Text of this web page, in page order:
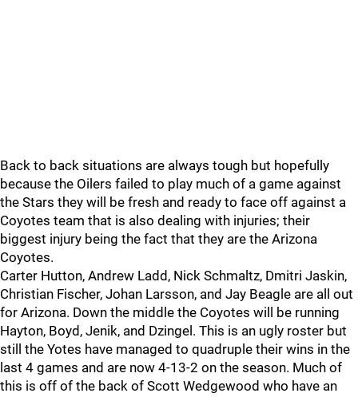
Back to back situations are always tough but hopefully
because the Oilers failed to play much of a game against
the Stars they will be fresh and ready to face off against a
Coyotes team that is also dealing with injuries; their
biggest injury being the fact that they are the Arizona
Coyotes.
Carter Hutton, Andrew Ladd, Nick Schmaltz, Dmitri Jaskin,
Christian Fischer, Johan Larsson, and Jay Beagle are all out
for Arizona. Down the middle the Coyotes will be running
Hayton, Boyd, Jenik, and Dzingel. This is an ugly roster but
still the Yotes have managed to quadruple their wins in the
last 4 games and are now 4-13-2 on the season. Much of
this is off of the back of Scott Wedgewood who have an